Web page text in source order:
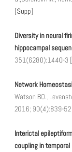
[Supp]
Diversity in neural
hippocampal
351(6280):1440-3
Network
Watson BO.,
2016; 90(4):839-52
Interictal
coupling in temporal